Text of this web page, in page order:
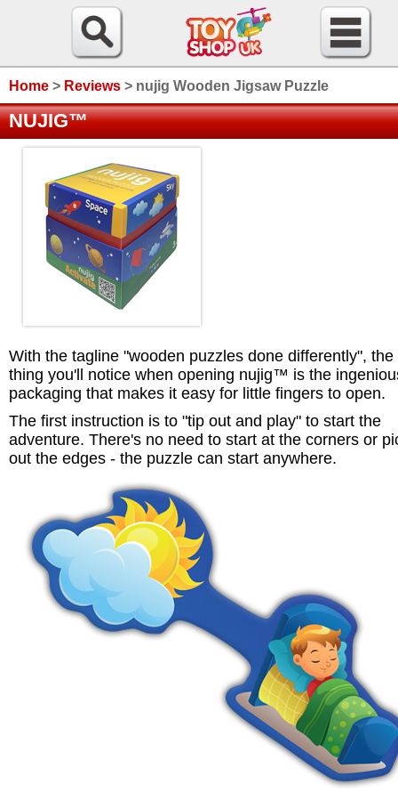
Home > Reviews > nujig Wooden Jigsaw Puzzle
NUJIG™
With the tagline "wooden puzzles done differently", the
thing you'll notice when opening nujig™ is the
packaging that makes it easy for little fingers to open.
The first instruction is to "tip out and play" to start the
adventure. There's no need to start at the corners or
out the edges - the puzzle can start anywhere.